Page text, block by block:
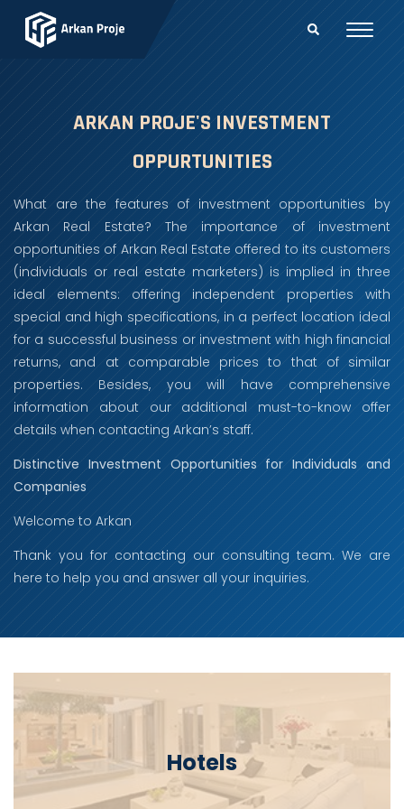
ARKAN PROJE'S INVESTMENT
OPPURTUNITIES
What are the features of investment opportunities by
Arkan Real Estate? The importance of investment
opportunities of Arkan Real Estate offered to its customers
(individuals or real estate marketers) is implied in three
ideal elements: offering independent properties with
special and high specifications, in a perfect location ideal
for a successful business or investment with high financial
returns, and at comparable prices to that of similar
properties. Besides, you will have comprehensive
information about our additional must-to-know offer
details when contacting Arkan’s staff.
Distinctive Investment Opportunities for Individuals and
Companies
Welcome to Arkan
Thank you for contacting our consulting team. We are
here to help you and answer all your inquiries.
Hotels